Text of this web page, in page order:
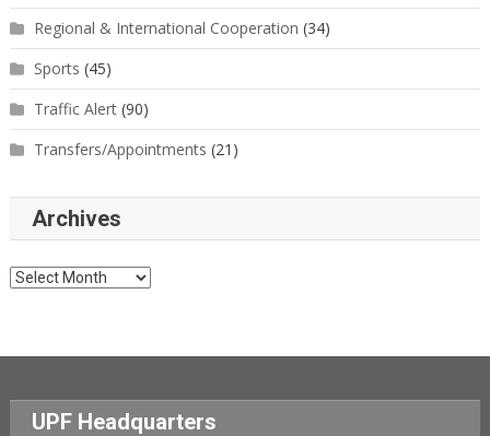
Regional & International Cooperation (34)
Sports (45)
Traffic Alert(90)
Transfers/Appointments (21)
Archives
Archives
UPF Headquarters